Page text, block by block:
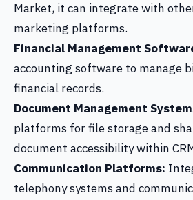
Market, it can integrate with
marketing platforms.
Financial Management
accounting software to manage
financial records.
Document Management
platforms for file storage and
document accessibility within
Communication Platforms:
telephony systems and